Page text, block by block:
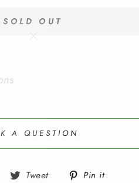
SOLD OUT
A QUESTION
ShareTweet
Tweet Pin it
"Close